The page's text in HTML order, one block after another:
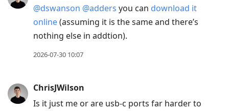
@dswanson @adders you can download it
online(assuming it is the same and there’s
nothing else in addtion).
2026-07-30 10:07
ChrisJWilson
Is it just me or are usb-c ports far harder to